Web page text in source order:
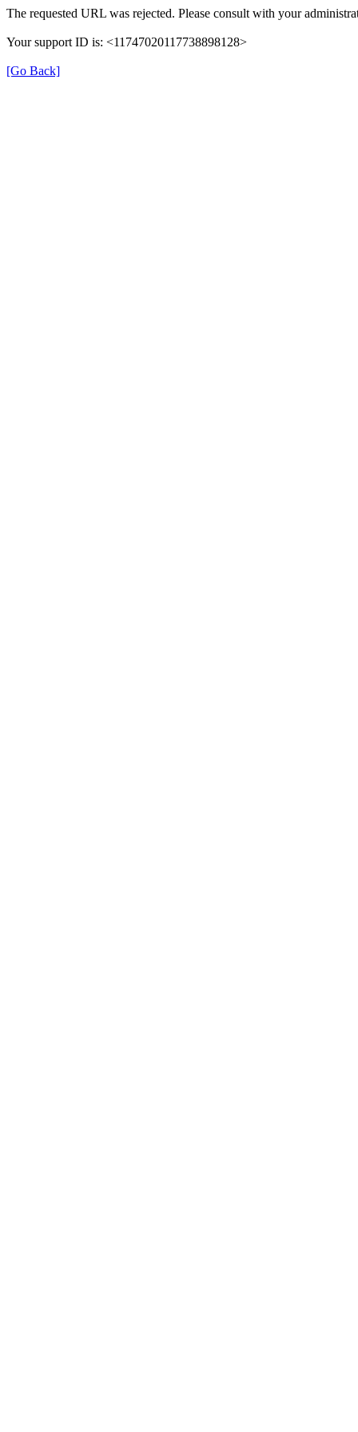
The requested URL was rejected. Please consult with your
Your support ID is: <11747020117738898128>
[Go Back]